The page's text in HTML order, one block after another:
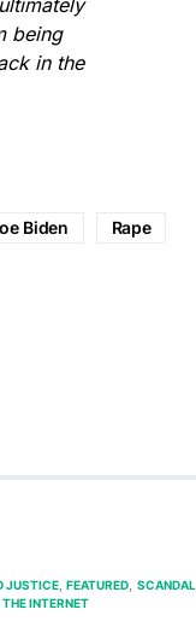
being
in the
Biden Rape
JUSTICE FEATURED SCANDAL
INTERNET